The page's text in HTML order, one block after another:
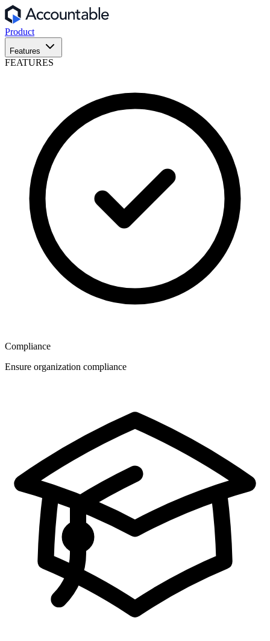
Product
Features
FEATURES
Compliance
Ensure organization compliance